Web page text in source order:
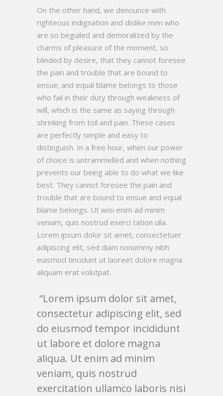
On the other hand, we denounce with
righteous indignation and dislike men who
are so beguiled and demoralized by the
charms of pleasure of the moment, so
blinded by desire, that they cannot foresee
the pain and trouble that are bound to
ensue; and equal blame belongs to those
who fail in their duty through weakness of
will, which is the same as saying through
shrinking from toil and pain. These cases
are perfectly simple and easy to
distinguish. In a free hour, when our power
of choice is untrammelled and when nothing
prevents our being able to do what we like
best. They cannot foresee the pain and
trouble that are bound to ensue and equal
blame belongs. Ut wisi enim ad minim
veniam, quis nostrud exerci tation ulla.
Lorem ipsum dolor sit amet, consectetuer
adipiscing elit, sed diam nonummy nibh
euismod tincidunt ut laoreet dolore magna
aliquam erat volutpat.
Lorem ipsum dolor sit amet,
consectetur adipiscing elit, sed
do eiusmod tempor incididunt
ut labore et dolore magna
aliqua. Ut enim ad minim
veniam, quis nostrud
exercitation ullamco laboris nisi